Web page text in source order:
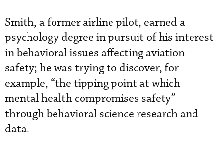
Smith, a former airline pilot, earned a
psychology degree in pursuit of his interest
in behavioral issues affecting aviation
safety; he was trying to discover, for
example, “the tipping point at which
mental health compromises safety”
through behavioral science research and
data.